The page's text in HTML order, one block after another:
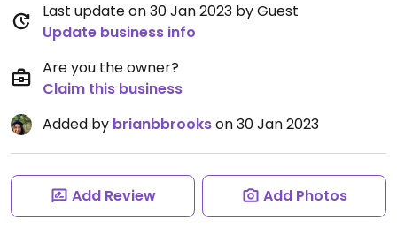
Last update on 30 Jan 2023 by Guest
Update business info
Are you the owner?
Claim this business
Added by brianbbrookson 30 Jan 2023
Add Review Add Photos